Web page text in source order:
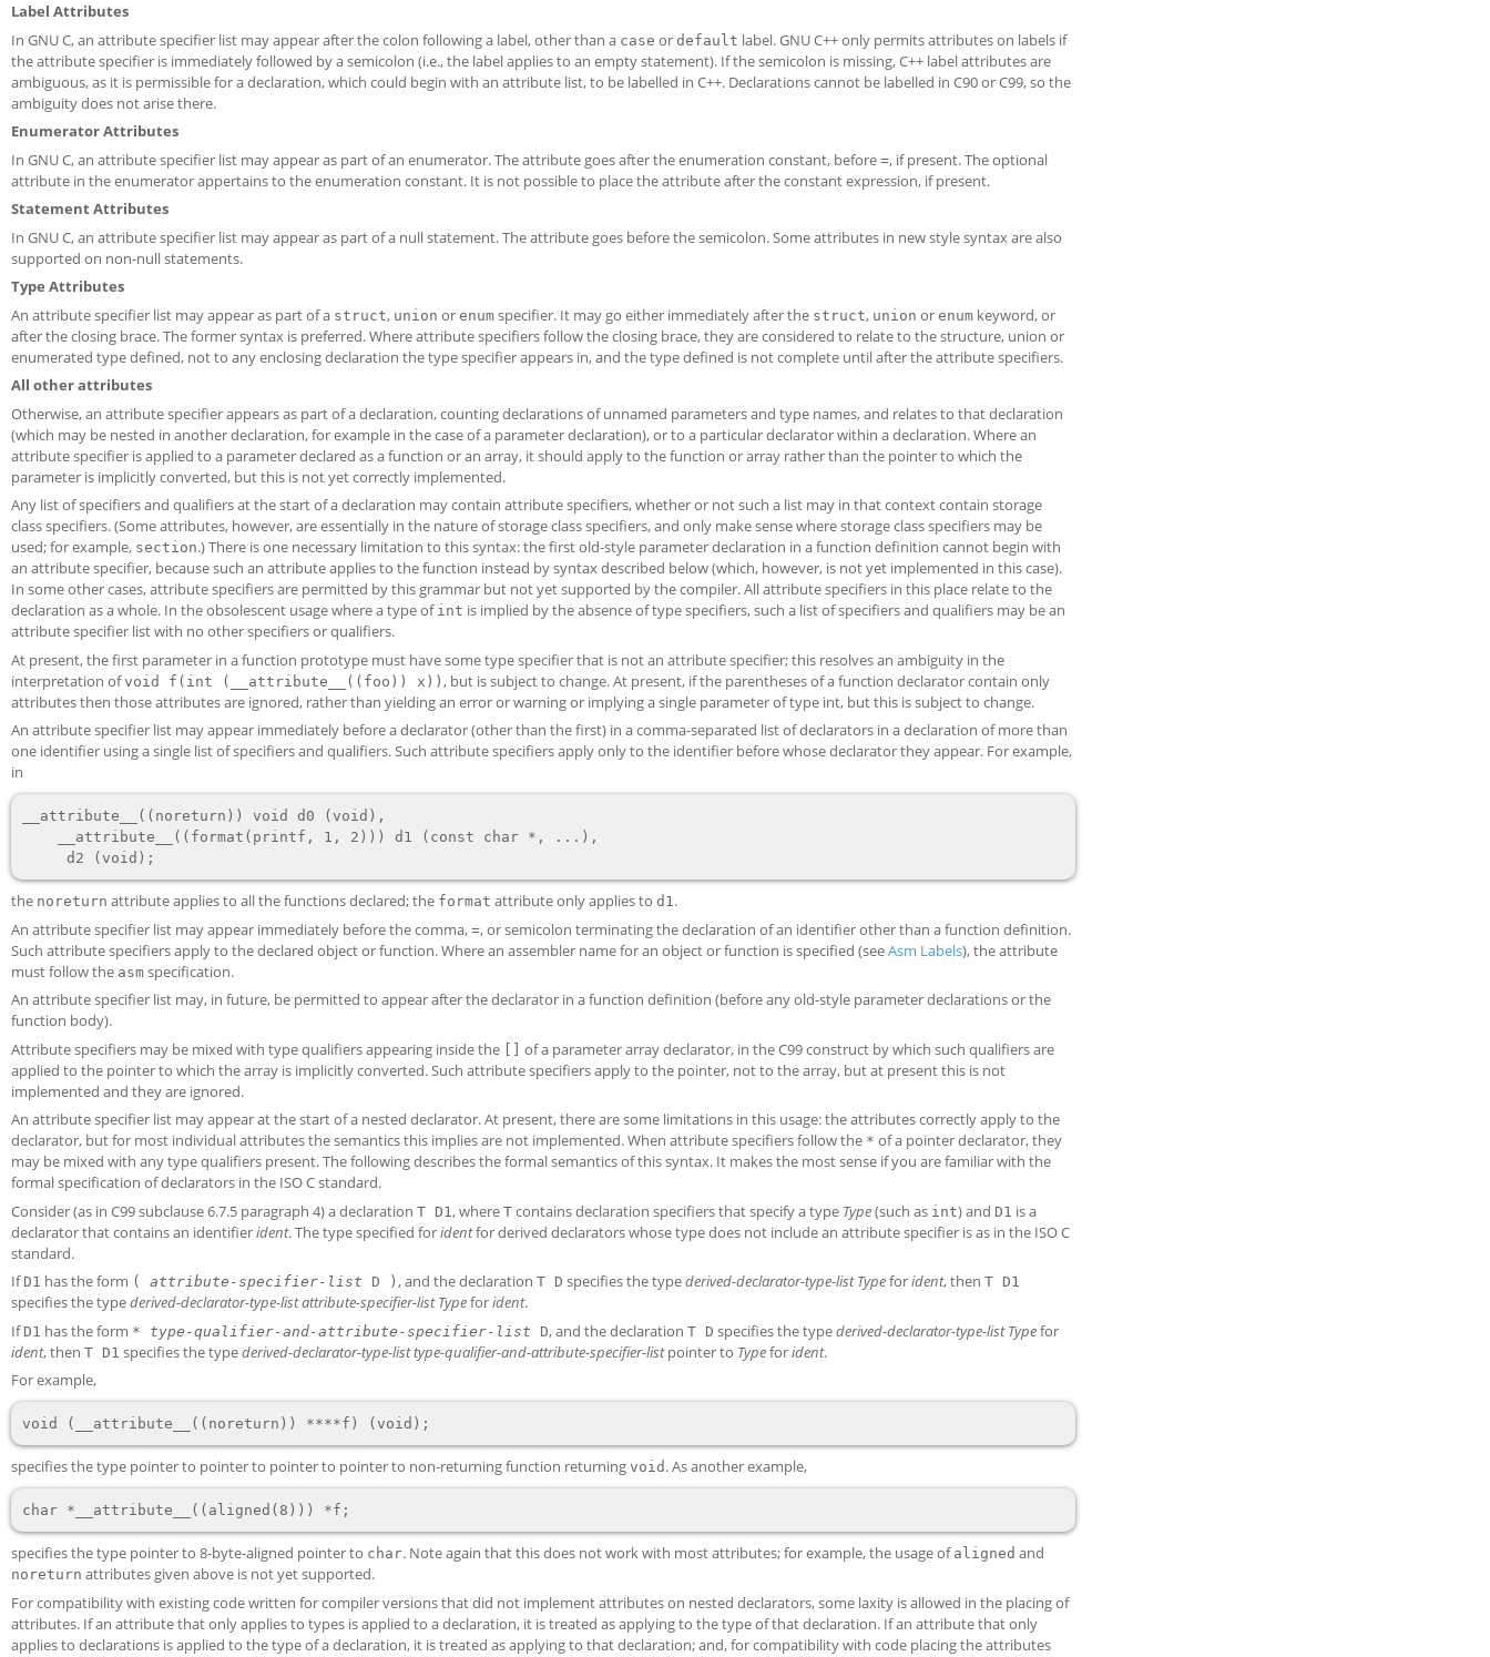
Label Attributes
In GNU C, an attribute specifier list may appear after the colon following a label, other than a case or default label. GNU C++ only permits attributes on labels if
the attribute specifier is immediately followed by a semicolon (i.e., the label applies to an empty statement). If the semicolon is missing, C++ label attributes are
ambiguous, as it is permissible for a declaration, which could begin with an attribute list, to be labelled in C++. Declarations cannot be labelled in C90 or C99, so the
ambiguity does not arise there.
Enumerator Attributes
In GNU C, an attribute specifier list may appear as part of an enumerator. The attribute goes after the enumeration constant, before =, if present. The optional
attribute in the enumerator appertains to the enumeration constant. It is not possible to place the attribute after the constant expression, if present.
Statement Attributes
In GNU C, an attribute specifier list may appear as part of a null statement. The attribute goes before the semicolon. Some attributes in new style syntax are also
supported on non-null statements.
Type Attributes
An attribute specifier list may appear as part of a struct, union or enum specifier. It may go either immediately after the struct, union or enum keyword, or
after the closing brace. The former syntax is preferred. Where attribute specifiers follow the closing brace, they are considered to relate to the structure, union or
enumerated type defined, not to any enclosing declaration the type specifier appears in, and the type defined is not complete until after the attribute specifiers.
All other attributes
Otherwise, an attribute specifier appears as part of a declaration, counting declarations of unnamed parameters and type names, and relates to that declaration
(which may be nested in another declaration, for example in the case of a parameter declaration), or to a particular declarator within a declaration. Where an
attribute specifier is applied to a parameter declared as a function or an array, it should apply to the function or array rather than the pointer to which the
parameter is implicitly converted, but this is not yet correctly implemented.
Any list of specifiers and qualifiers at the start of a declaration may contain attribute specifiers, whether or not such a list may in that context contain storage
class specifiers. (Some attributes, however, are essentially in the nature of storage class specifiers, and only make sense where storage class specifiers may be
used; for example, section.) There is one necessary limitation to this syntax: the first old-style parameter declaration in a function definition cannot begin with
an attribute specifier, because such an attribute applies to the function instead by syntax described below (which, however, is not yet implemented in this case).
In some other cases, attribute specifiers are permitted by this grammar but not yet supported by the compiler. All attribute specifiers in this place relate to the
declaration as a whole. In the obsolescent usage where a type of int is implied by the absence of type specifiers, such a list of specifiers and qualifiers may be an
attribute specifier list with no other specifiers or qualifiers.
At present, the first parameter in a function prototype must have some type specifier that is not an attribute specifier; this resolves an ambiguity in the
interpretation ofvoid f(int (__attribute__((foo)) x)) , but is subject to change. At present, if the parentheses of a function declarator contain only
attributes then those attributes are ignored, rather than yielding an error or warning or implying a single parameter of type int, but this is subject to change.
An attribute specifier list may appear immediately before a declarator (other than the first) in a comma-separated list of declarators in a declaration of more than
one identifier using a single list of specifiers and qualifiers. Such attribute specifiers apply only to the identifier before whose declarator they appear. For example,
in
__attribute__((noreturn)) void d0 (void),
the noreturn attribute applies to all the functions declared; the format attribute only applies to d1.
An attribute specifier list may appear immediately before the comma, =, or semicolon terminating the declaration of an identifier other than a function definition.
Such attribute specifiers apply to the declared object or function. Where an assembler name for an object or function is specified (seeAsm Labels), the attribute
must follow the asm specification.
An attribute specifier list may, in future, be permitted to appear after the declarator in a function definition (before any old-style parameter declarations or the
function body).
Attribute specifiers may be mixed with type qualifiers appearing inside the [] of a parameter array declarator, in the C99 construct by which such qualifiers are
applied to the pointer to which the array is implicitly converted. Such attribute specifiers apply to the pointer, not to the array, but at present this is not
implemented and they are ignored.
An attribute specifier list may appear at the start of a nested declarator. At present, there are some limitations in this usage: the attributes correctly apply to the
declarator, but for most individual attributes the semantics this implies are not implemented. When attribute specifiers follow the * of a pointer declarator, they
may be mixed with any type qualifiers present. The following describes the formal semantics of this syntax. It makes the most sense if you are familiar with the
formal specification of declarators in the ISO C standard.
Consider (as in C99 subclause 6.7.5 paragraph 4) a declaration T D1 , where T contains declaration specifiers that specify a type Type(such as int) and D1 is a
declarator that contains an identifierident. The type specified foridentfor derived declarators whose type does not include an attribute specifier is as in the ISO C
standard.
If D1 has the form ( attribute-specifier-list D ) , and the declaration T D specifies the typederived-declarator-type-list Typeforident, then T D1
specifies the typederived-declarator-type-listattribute-specifier-list Typeforident.
If D1 has the form * type-qualifier-and-attribute-specifier-list D, and the declaration T D specifies the typederived-declarator-type-list Typefor
ident, then T D1 specifies the typederived-declarator-type-listtype-qualifier-and-attribute-specifier-listpointer to Typeforident.
For example,
specifies the type pointer to pointer to pointer to pointer to non-returning function returning void . As another example,
specifies the type pointer to 8-byte-aligned pointer to char. Note again that this does not work with most attributes; for example, the usage of aligned and
noreturn attributes given above is not yet supported.
For compatibility with existing code written for compiler versions that did not implement attributes on nested declarators, some laxity is allowed in the placing of
attributes. If an attribute that only applies to types is applied to a declaration, it is treated as applying to the type of that declaration. If an attribute that only
applies to declarations is applied to the type of a declaration, it is treated as applying to that declaration; and, for compatibility with code placing the attributes